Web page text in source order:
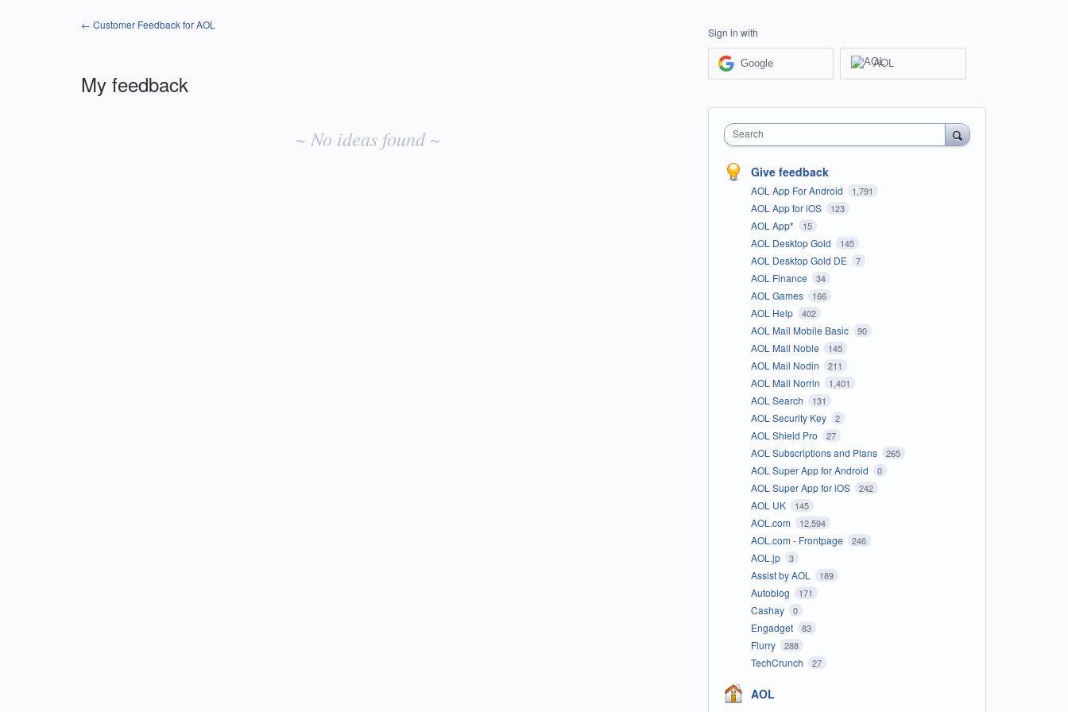
← Customer Feedback for AOL
My feedback
~ No ideas found ~
Sign in with
Google AOL
Search
Give feedback
AOL App For Android 1,791
AOL App for iOS 123
AOL App* 15
AOL Desktop Gold 145
AOL Desktop Gold DE 7
AOL Finance 34
AOL Games 166
AOL Help 402
AOL Mail Mobile Basic 90
AOL Mail Noble 145
AOL Mail Nodin 211
AOL Mail Norrin 1,401
AOL Search 131
AOL Security Key 2
AOL Shield Pro 27
AOL Subscriptions and Plans 265
AOL Super App for Android 0
AOL Super App for iOS 242
AOL UK 145
AOL.com 12,594
AOL.com - Frontpage 246
AOL.jp 3
Assist by AOL 189
Autoblog 171
Cashay 0
Engadget 83
Flurry 288
TechCrunch 27
AOL